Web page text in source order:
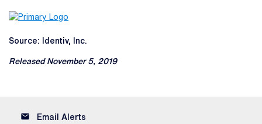
Source: Identiv, Inc.
Released November 5, 2019
email Email Alerts